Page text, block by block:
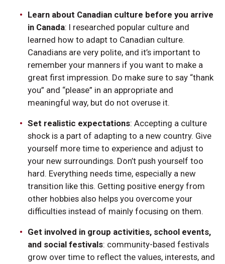
Learn about Canadian culture before you arrive
in Canada: I researched popular culture and
learned how to adapt to Canadian culture.
Canadians are very polite, and it’s important to
remember your manners if you want to make a
great first impression. Do make sure to say “thank
you” and “please” in an appropriate and
meaningful way, but do not overuse it.
Set realistic expectations: Accepting a culture
shock is a part of adapting to a new country. Give
yourself more time to experience and adjust to
your new surroundings. Don’t push yourself too
hard. Everything needs time, especially a new
transition like this. Getting positive energy from
other hobbies also helps you overcome your
difficulties instead of mainly focusing on them.
Get involved in group activities, school events,
and social festivals: community-based festivals
grow over time to reflect the values, interests, and